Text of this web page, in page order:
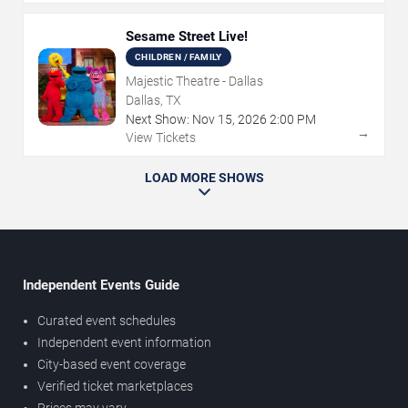
Sesame Street Live!
CHILDREN / FAMILY
Majestic Theatre - Dallas
Dallas, TX
Next Show: Nov 15, 2026 2:00 PM
View Tickets
→
LOAD MORE SHOWS
Independent Events Guide
Curated event schedules
Independent event information
City-based event coverage
Verified ticket marketplaces